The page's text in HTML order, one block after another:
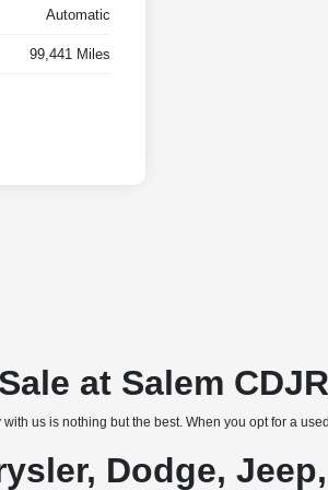
Automatic
99,441 Miles
at Salem
us is nothing but the best. When you opt for a
Dodge,